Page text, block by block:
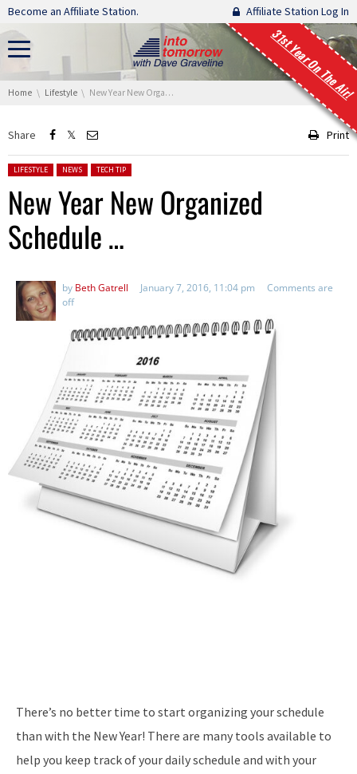
Skip navigation
Become an Affiliate Station. Affiliate Station Log In
31st Year On The Air!
You are here:
Home Lifestyle New Year New Organized Schedule …
Share Print
Posted in:
LIFESTYLE NEWS TECH TIP
New Year New Organized
Schedule …
by Beth Gatrell January 7, 2016, 11:04 pm
Comments are
off
There’s no better time to start organizing your schedule
than with the New Year! There are many tools available to
help you keep track of your daily schedule and with your